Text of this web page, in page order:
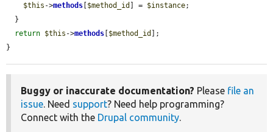
$this ->methods [$method_id ] = $instance;
return $this ->methods [$method_id ];
}
Buggy or inaccurate documentation? Please file an
issue. Need support? Need help programming?
Connect with the Drupal community.